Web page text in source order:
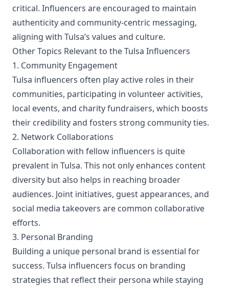
critical. Influencers are encouraged to maintain
authenticity and community-centric messaging,
aligning with Tulsa’s values and culture.
Other Topics Relevant to the Tulsa Influencers
1. Community Engagement
Tulsa influencers often play active roles in their
communities, participating in volunteer activities,
local events, and charity fundraisers, which boosts
their credibility and fosters strong community ties.
2. Network Collaborations
Collaboration with fellow influencers is quite
prevalent in Tulsa. This not only enhances content
diversity but also helps in reaching broader
audiences. Joint initiatives, guest appearances, and
social media takeovers are common collaborative
efforts.
3. Personal Branding
Building a unique personal brand is essential for
success. Tulsa influencers focus on branding
strategies that reflect their persona while staying